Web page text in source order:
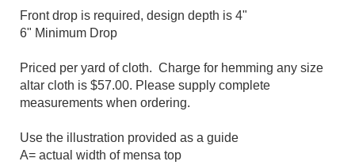
Front drop is required, design depth is 4"
6" Minimum Drop
Priced per yard of cloth. Charge for hemming any size
altar cloth is $57.00. Please supply complete
measurements when ordering.
Use the illustration provided as a guide
A= actual width of mensa top